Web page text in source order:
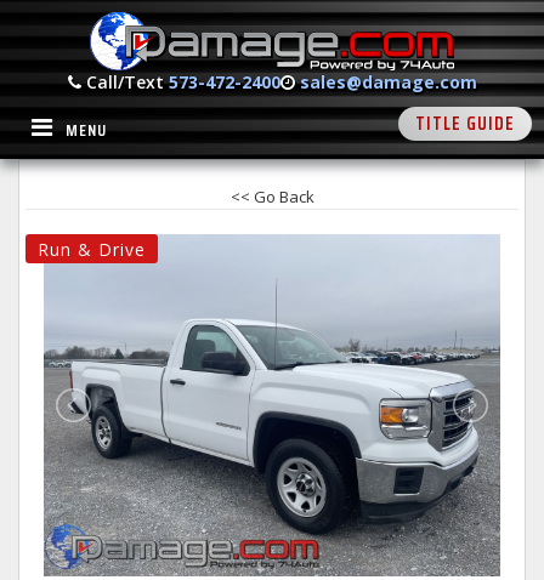
Call/Text573-472-2400 sales@damage.com
MENU TITLE GUIDE
<< Go Back
Run & Drive